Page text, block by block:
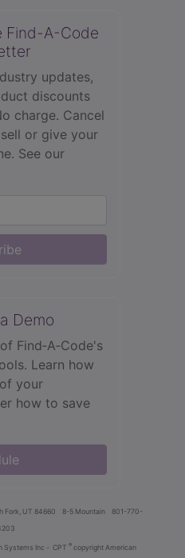
Find-A-Code
updates,
discounts
charge. Cancel
sell or give your
See our
Demo
Find‑A‑Code's
Learn how
your
how to save
Fork, UT 84660 8-5 Mountain
801-770-
Systems Inc - CPT ® copyright American